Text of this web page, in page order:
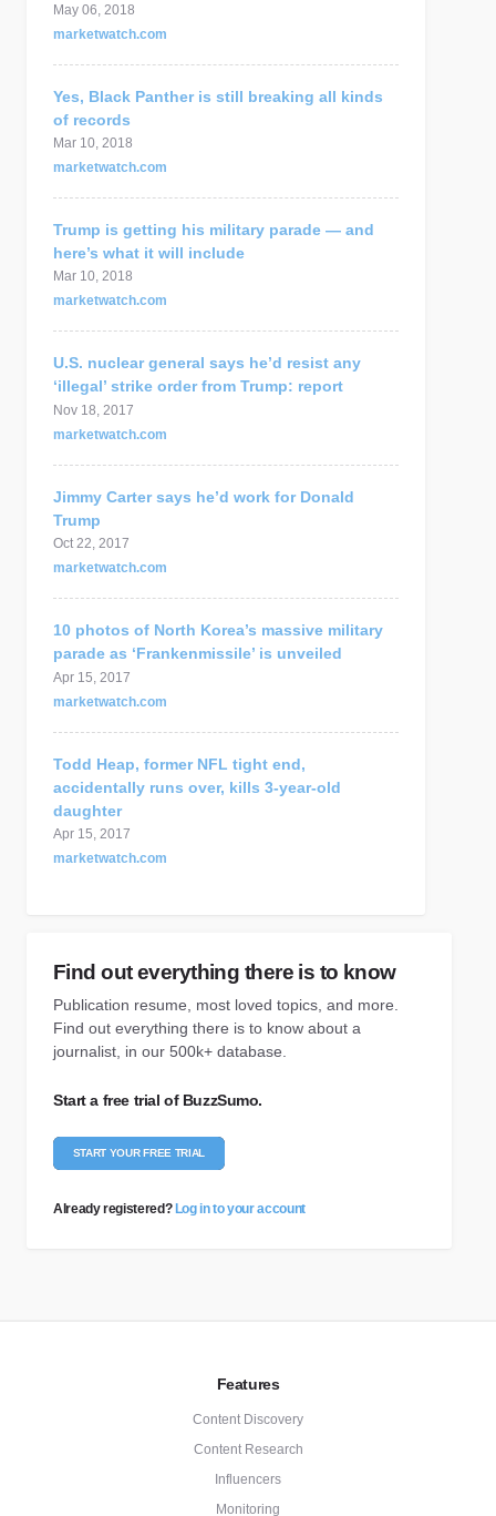
May 06, 2018
marketwatch.com
Yes, Black Panther is still breaking all kinds
of records
Mar 10, 2018
marketwatch.com
Trump is getting his military parade — and
here’s what it will include
Mar 10, 2018
marketwatch.com
U.S. nuclear general says he’d resist any
‘illegal’ strike order from Trump: report
Nov 18, 2017
marketwatch.com
Jimmy Carter says he’d work for Donald
Trump
Oct 22, 2017
marketwatch.com
10 photos of North Korea’s massive military
parade as ‘Frankenmissile’ is unveiled
Apr 15, 2017
marketwatch.com
Todd Heap, former NFL tight end,
accidentally runs over, kills 3-year-old
daughter
Apr 15, 2017
marketwatch.com
Find out everything there is to know
Publication resume, most loved topics, and more.
Find out everything there is to know about a
journalist, in our 500k+ database.
Start a free trial of BuzzSumo.
START YOUR FREE TRIAL
Already registered? Log in to your account
Features
Content Discovery
Content Research
Influencers
Monitoring